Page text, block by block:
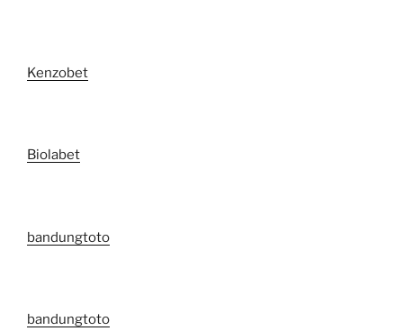
Kenzobet
Biolabet
bandungtoto
bandungtoto